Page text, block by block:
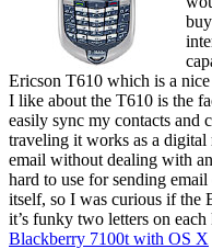
Ericson T610 which is a
I like about the T610 is the
easily sync my contacts and
traveling it works as a
email without dealing with
hard to use for sending
itself, so I was curious if the
it’s funky two letters on
Blackberry 7100t with OS X